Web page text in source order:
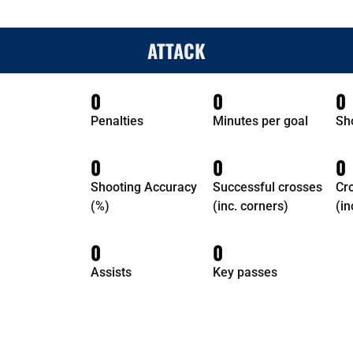
ATTACK
0
Penalties
0
Minutes per goal
0
0
Shooting Accuracy
(%)
0
Successful crosses
(inc. corners)
0
0
Assists
0
Key passes